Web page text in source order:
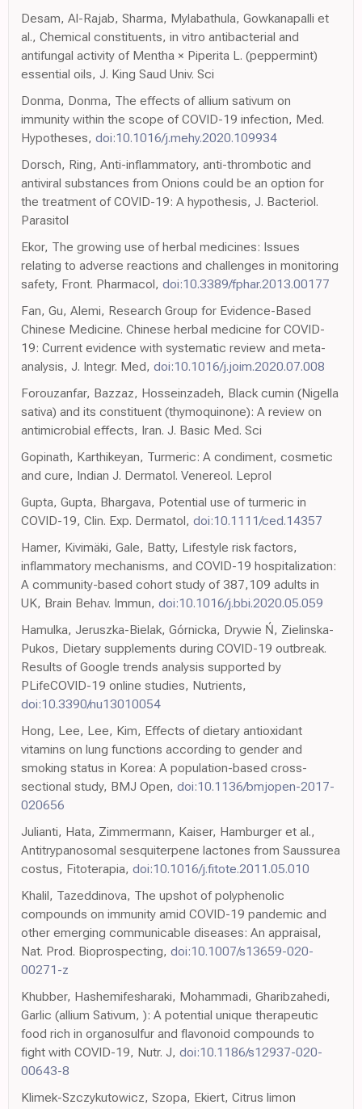
Desam, Al-Rajab, Sharma, Mylabathula, Gowkanapalli et
al., Chemical constituents, in vitro antibacterial and
antifungal activity of Mentha × Piperita L. (peppermint)
essential oils, J. King Saud Univ. Sci
Donma, Donma, The effects of allium sativum on
immunity within the scope of COVID-19 infection, Med.
Hypotheses, doi:10.1016/j.mehy.2020.109934
Dorsch, Ring, Anti-inflammatory, anti-thrombotic and
antiviral substances from Onions could be an option for
the treatment of COVID-19: A hypothesis, J. Bacteriol.
Parasitol
Ekor, The growing use of herbal medicines: Issues
relating to adverse reactions and challenges in monitoring
safety, Front. Pharmacol, doi:10.3389/fphar.2013.00177
Fan, Gu, Alemi, Research Group for Evidence-Based
Chinese Medicine. Chinese herbal medicine for COVID-
19: Current evidence with systematic review and meta-
analysis, J. Integr. Med, doi:10.1016/j.joim.2020.07.008
Forouzanfar, Bazzaz, Hosseinzadeh, Black cumin (Nigella
sativa) and its constituent (thymoquinone): A review on
antimicrobial effects, Iran. J. Basic Med. Sci
Gopinath, Karthikeyan, Turmeric: A condiment, cosmetic
and cure, Indian J. Dermatol. Venereol. Leprol
Gupta, Gupta, Bhargava, Potential use of turmeric in
COVID-19, Clin. Exp. Dermatol, doi:10.1111/ced.14357
Hamer, Kivimäki, Gale, Batty, Lifestyle risk factors,
inflammatory mechanisms, and COVID-19 hospitalization:
A community-based cohort study of 387,109 adults in
UK, Brain Behav. Immun, doi:10.1016/j.bbi.2020.05.059
Hamulka, Jeruszka-Bielak, Górnicka, Drywie Ń, Zielinska-
Pukos, Dietary supplements during COVID-19 outbreak.
Results of Google trends analysis supported by
PLifeCOVID-19 online studies, Nutrients,
doi:10.3390/nu13010054
Hong, Lee, Lee, Kim, Effects of dietary antioxidant
vitamins on lung functions according to gender and
smoking status in Korea: A population-based cross-
sectional study, BMJ Open, doi:10.1136/bmjopen-2017-
020656
Julianti, Hata, Zimmermann, Kaiser, Hamburger et al.,
Antitrypanosomal sesquiterpene lactones from Saussurea
costus, Fitoterapia, doi:10.1016/j.fitote.2011.05.010
Khalil, Tazeddinova, The upshot of polyphenolic
compounds on immunity amid COVID-19 pandemic and
other emerging communicable diseases: An appraisal,
Nat. Prod. Bioprospecting, doi:10.1007/s13659-020-
00271-z
Khubber, Hashemifesharaki, Mohammadi, Gharibzahedi,
Garlic (allium Sativum, ): A potential unique therapeutic
food rich in organosulfur and flavonoid compounds to
fight with COVID-19, Nutr. J, doi:10.1186/s12937-020-
00643-8
Klimek-Szczykutowicz, Szopa, Ekiert, Citrus limon